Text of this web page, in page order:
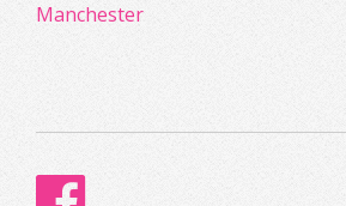
Manchester